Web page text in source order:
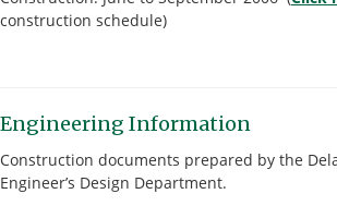
construction schedule)
Engineering Information
Construction documents prepared by the
Engineer’s Design Department.